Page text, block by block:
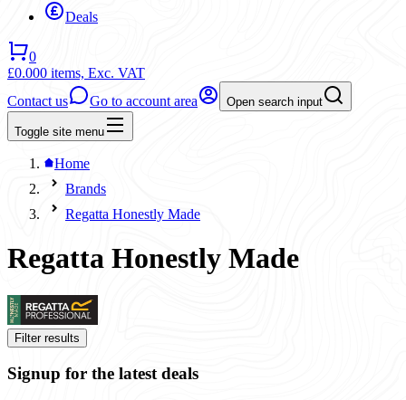
Deals
0
£0.000 items, Exc. VAT
Contact us
Go to account area Open search input
Toggle site menu
Home
Brands
Regatta Honestly Made
Regatta Honestly Made
Filter results
Signup for the latest deals